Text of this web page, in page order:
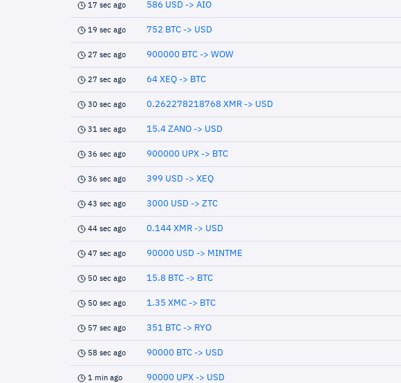
17 sec ago 586 USD -> AIO
19 sec ago 752 BTC -> USD
27 sec ago 900000 BTC -> WOW
27 sec ago 64 XEQ -> BTC
30 sec ago 0.262278218768 XMR -> USD
31 sec ago 15.4 ZANO -> USD
36 sec ago 900000 UPX -> BTC
36 sec ago 399 USD -> XEQ
43 sec ago 3000 USD -> ZTC
44 sec ago 0.144 XMR -> USD
47 sec ago 90000 USD -> MINTME
50 sec ago 15.8 BTC -> BTC
50 sec ago 1.35 XMC -> BTC
57 sec ago 351 BTC -> RYO
58 sec ago 90000 BTC -> USD
1 min ago 90000 UPX -> USD